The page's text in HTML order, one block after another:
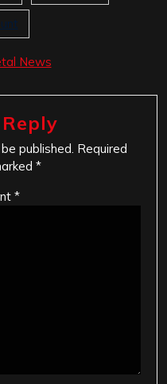
News
published. Required
*
*